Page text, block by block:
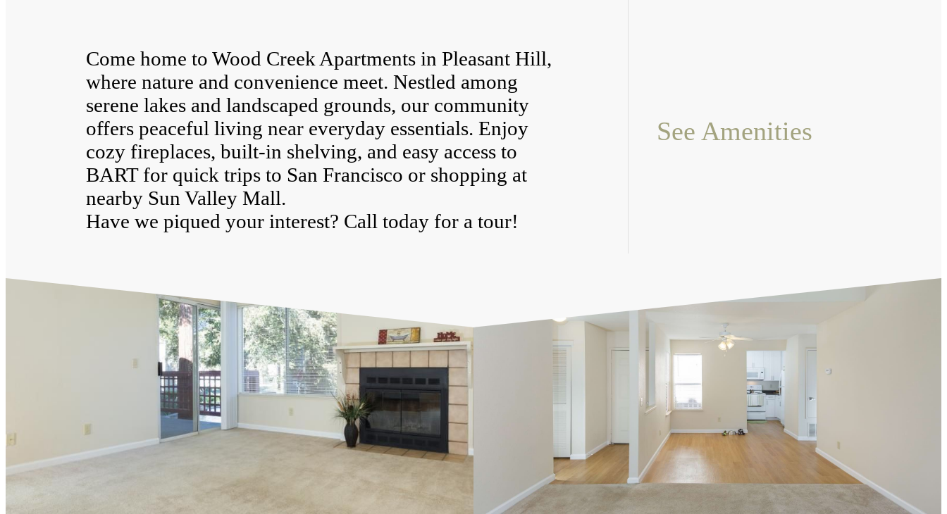
Come home to Wood Creek Apartments in Pleasant Hill,
where nature and convenience meet. Nestled among
serene lakes and landscaped grounds, our community
offers peaceful living near everyday essentials. Enjoy
cozy fireplaces, built-in shelving, and easy access to
BART for quick trips to San Francisco or shopping at
nearby Sun Valley Mall.
Have we piqued your interest? Call today for a tour!
See Amenities